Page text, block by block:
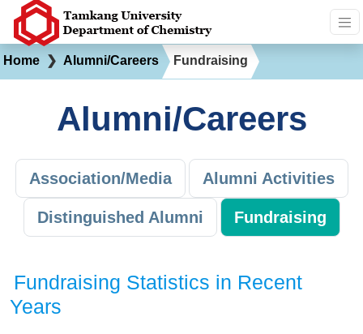
Home ❯ Alumni/Careers Fundraising
Alumni/Careers
Association/Media Alumni Activities
Distinguished Alumni Fundraising
Fundraising Statistics in Recent
Years